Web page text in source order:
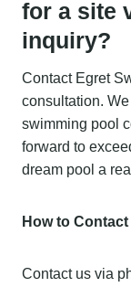
for a site
inquiry?
Contact Egret
consultation.
swimming pool
forward to
dream pool a
How to
Contact us via